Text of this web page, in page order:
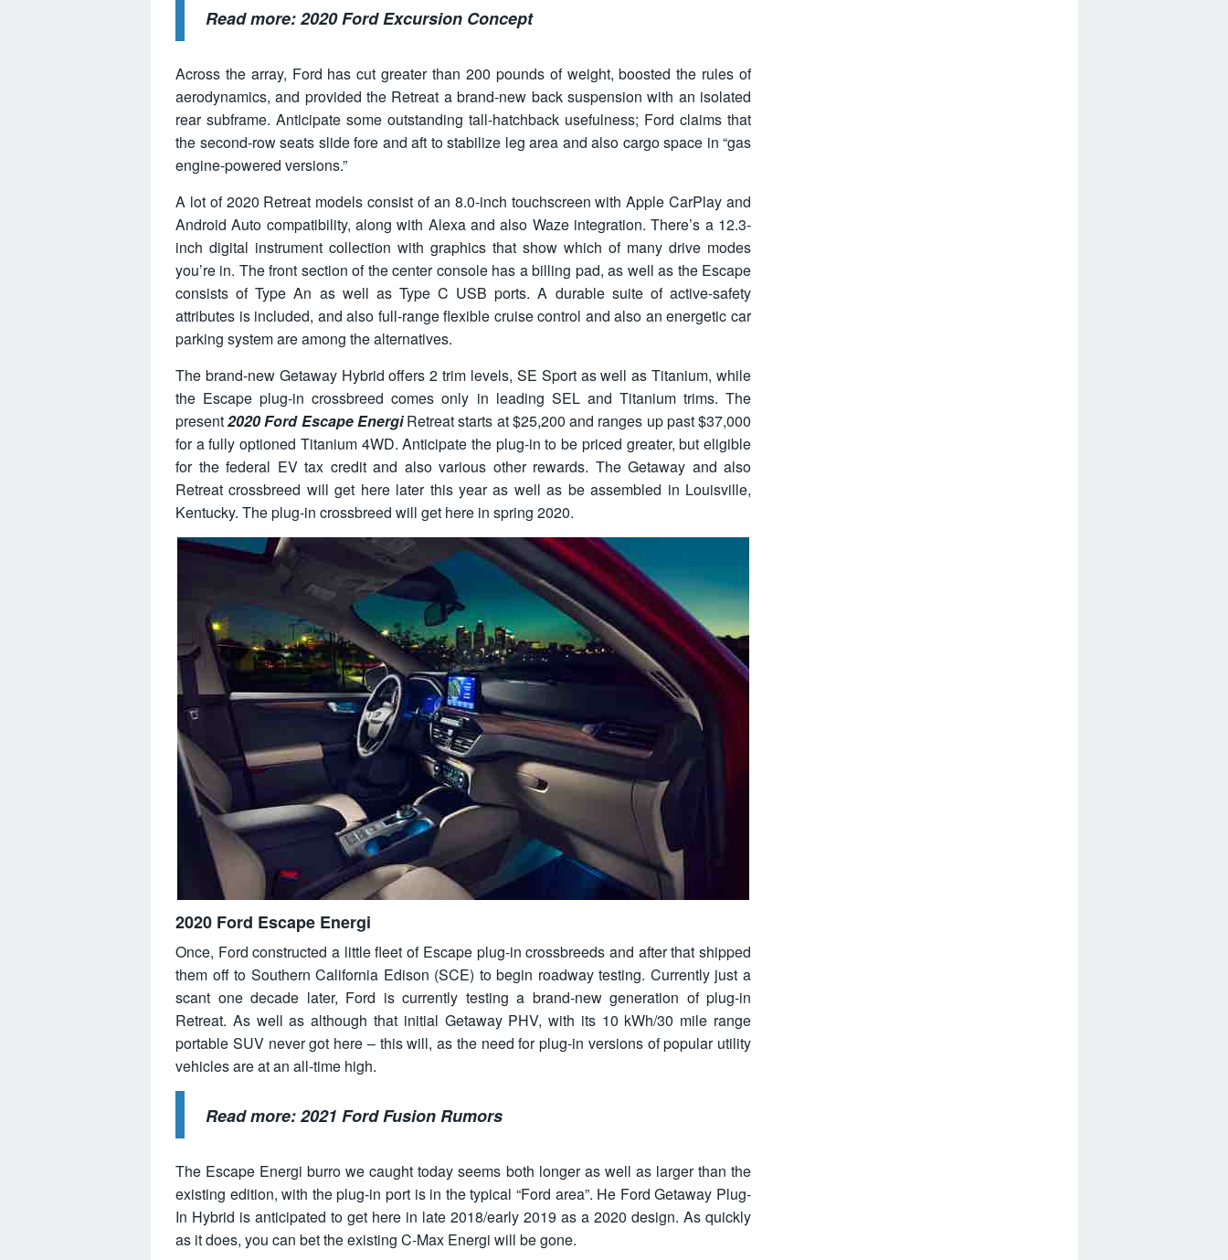
Read more:2020 Ford Excursion Concept
Across the array, Ford has cut greater than 200 pounds of weight, boosted the rules of
aerodynamics, and provided the Retreat a brand-new back suspension with an isolated
rear subframe. Anticipate some outstanding tall-hatchback usefulness; Ford claims that
the second-row seats slide fore and aft to stabilize leg area and also cargo space in “gas
engine-powered versions.”
A lot of 2020 Retreat models consist of an 8.0-inch touchscreen with Apple CarPlay and
Android Auto compatibility, along with Alexa and also Waze integration. There’s a 12.3-
inch digital instrument collection with graphics that show which of many drive modes
you’re in. The front section of the center console has a billing pad, as well as the Escape
consists of Type An as well as Type C USB ports. A durable suite of active-safety
attributes is included, and also full-range flexible cruise control and also an energetic car
parking system are among the alternatives.
The brand-new Getaway Hybrid offers 2 trim levels, SE Sport as well as Titanium, while
the Escape plug-in crossbreed comes only in leading SEL and Titanium trims. The
present2020 Ford Escape EnergiRetreat starts at $25,200 and ranges up past $37,000
for a fully optioned Titanium 4WD. Anticipate the plug-in to be priced greater, but eligible
for the federal EV tax credit and also various other rewards. The Getaway and also
Retreat crossbreed will get here later this year as well as be assembled in Louisville,
Kentucky. The plug-in crossbreed will get here in spring 2020.
2020 Ford Escape Energi
Once, Ford constructed a little fleet of Escape plug-in crossbreeds and after that shipped
them off to Southern California Edison (SCE) to begin roadway testing. Currently just a
scant one decade later, Ford is currently testing a brand-new generation of plug-in
Retreat. As well as although that initial Getaway PHV, with its 10 kWh/30 mile range
portable SUV never got here – this will, as the need for plug-in versions of popular utility
vehicles are at an all-time high.
Read more:2021 Ford Fusion Rumors
The Escape Energi burro we caught today seems both longer as well as larger than the
existing edition, with the plug-in port is in the typical “Ford area”. He Ford Getaway Plug-
In Hybrid is anticipated to get here in late 2018/early 2019 as a 2020 design. As quickly
as it does, you can bet the existing C-Max Energi will be gone.